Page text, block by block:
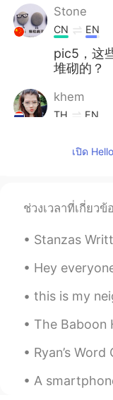
Stone
CN EN
pic5，这
堆砌的？
khem
TH EN
so
เปิด
ช่วงเวลาที่เกี่ยวข้
Stanzas Written in Dejection
Hey everyone, 👋🏼 Hope all
this is my neighborhood
The Baboon House, Malacca, Malaysia. ここはムラカ
Ryan’s Word Of The Day:
A smartphone can be a